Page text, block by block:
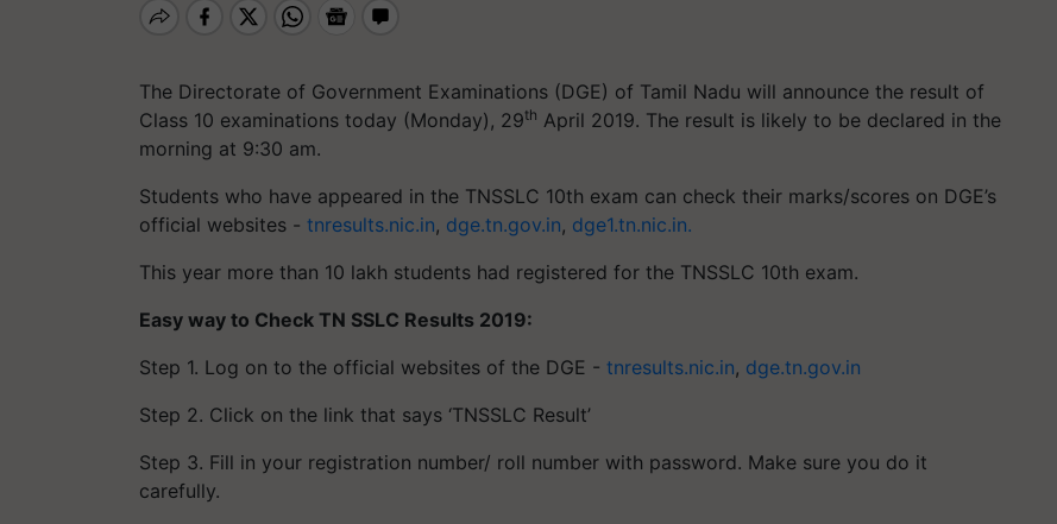
The Directorate of Government Examinations (DGE) of Tamil Nadu will announce the result of
Class 10 examinations today (Monday), 29th April 2019. The result is likely to be declared in the
morning at 9:30 am.
Students who have appeared in the TNSSLC 10th exam can check their marks/scores on DGE’s
official websites - tnresults.nic.in, dge.tn.gov.in, dge1.tn.nic.in.
This year more than 10 lakh students had registered for the TNSSLC 10th exam.
Easy way to Check TN SSLC Results 2019:
Step 1. Log on to the official websites of the DGE - tnresults.nic.in, dge.tn.gov.in
Step 2. Click on the link that says ‘TNSSLC Result’
Step 3. Fill in your registration number/ roll number with password. Make sure you do it
carefully.